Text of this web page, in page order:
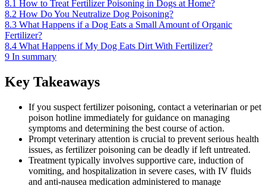
8.1 How to Treat Fertilizer Poisoning in Dogs at Home?
8.2 How Do You Neutralize Dog Poisoning?
8.3 What Happens if a Dog Eats a Small Amount of Organic
Fertilizer?
8.4 What Happens if My Dog Eats Dirt With Fertilizer?
9 In summary
Key Takeaways
If you suspect fertilizer poisoning, contact a veterinarian or pet
poison hotline immediately for guidance on managing
symptoms and determining the best course of action.
Prompt veterinary attention is crucial to prevent serious health
issues, as fertilizer poisoning can be deadly if left untreated.
Treatment typically involves supportive care, induction of
vomiting, and hospitalization in severe cases, with IV fluids
and anti-nausea medication administered to manage